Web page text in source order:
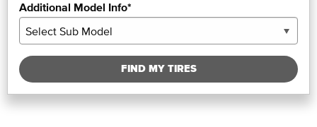
Additional Model Info*
FIND MY TIRES